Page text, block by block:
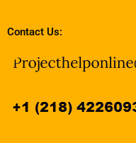
Contact Us: